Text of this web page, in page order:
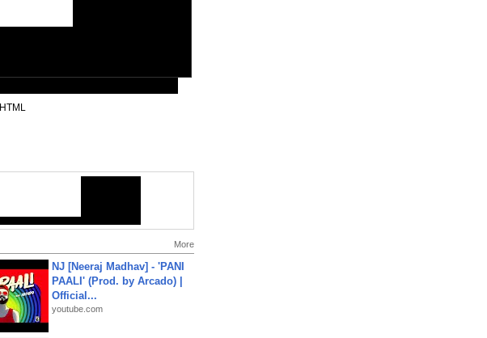
HTML
More
NJ [Neeraj Madhav] - 'PANI
PAALI' (Prod. by Arcado) |
Official...
youtube.com